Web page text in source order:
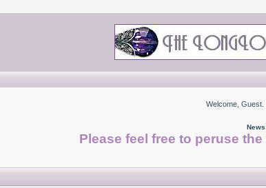
Welcome, Guest.
Please feel free to peruse